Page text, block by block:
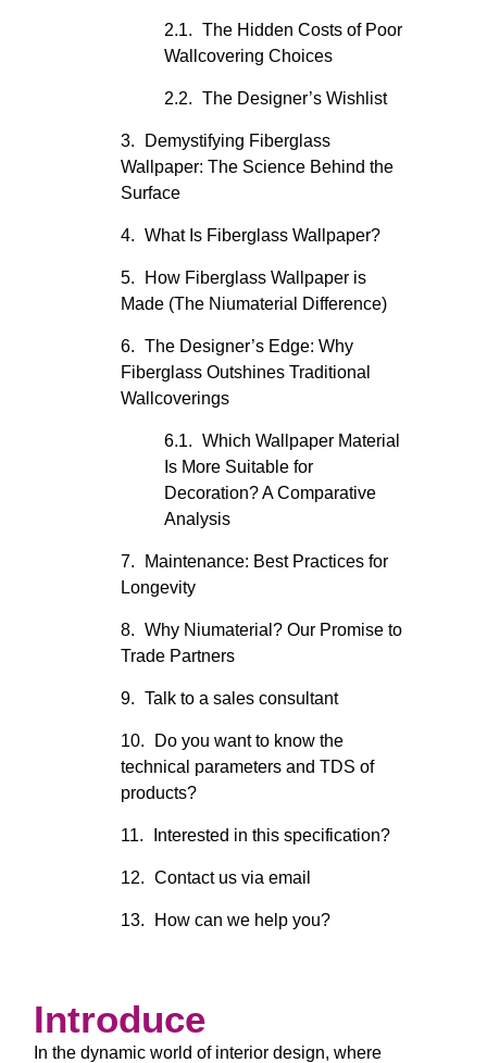
The Hidden Costs of Poor
Wallcovering Choices
The Designer’s Wishlist
Demystifying Fiberglass
Wallpaper: The Science Behind the
Surface
What Is Fiberglass Wallpaper?
How Fiberglass Wallpaper is
Made (The Niumaterial Difference)
The Designer’s Edge: Why
Fiberglass Outshines Traditional
Wallcoverings
Which Wallpaper Material
Is More Suitable for
Decoration? A Comparative
Analysis
Maintenance: Best Practices for
Longevity
Why Niumaterial? Our Promise to
Trade Partners
Talk to a sales consultant
Do you want to know the
technical parameters and TDS of
products?
Interested in this specification?
Contact us via email
How can we help you?
Introduce
In the dynamic world of interior design, where